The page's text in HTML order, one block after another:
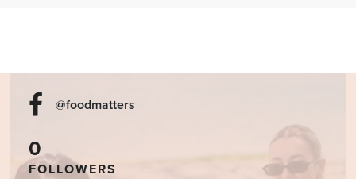
@foodmatters
0
FOLLOWERS